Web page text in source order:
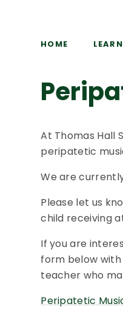
HOME
At Thomas Hall
peripatetic
We are
Please let us
child receiving
If you are
form below
teacher who
Peripatetic